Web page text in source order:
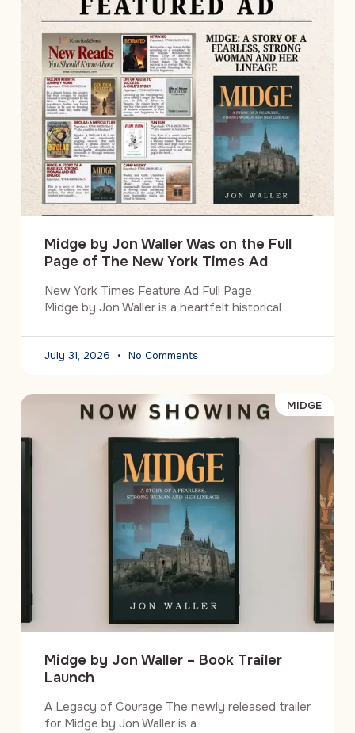
Midge by Jon Waller Was on the Full
Page of The New York Times Ad
New York Times Feature Ad Full Page
Midge by Jon Waller is a heartfelt historical
July 31, 2026 No Comments
MIDGE
Midge by Jon Waller – Book Trailer
Launch
A Legacy of Courage The newly released trailer
for Midge by Jon Waller is a